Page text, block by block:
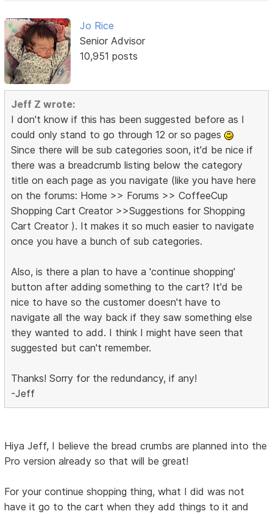
Jo Rice
Senior Advisor
10,951 posts
Jeff Z wrote:
I don't know if this has been suggested before as I
could only stand to go through 12 or so pages
Since there will be sub categories soon, it'd be nice if
there was a breadcrumb listing below the category
title on each page as you navigate (like you have here
on the forums: Home >> Forums >> CoffeeCup
Shopping Cart Creator >>Suggestions for Shopping
Cart Creator ). It makes it so much easier to navigate
once you have a bunch of sub categories.
Also, is there a plan to have a 'continue shopping'
button after adding something to the cart? It'd be
nice to have so the customer doesn't have to
navigate all the way back if they saw something else
they wanted to add. I think I might have seen that
suggested but can't remember.
Thanks! Sorry for the redundancy, if any!
-Jeff
Hiya Jeff, I believe the bread crumbs are planned into the
Pro version already so that will be great!
For your continue shopping thing, what I did was not
have it go to the cart when they add things to it and